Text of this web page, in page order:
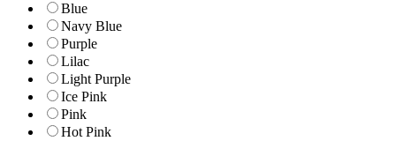
Blue
Navy Blue
Purple
Lilac
Light Purple
Ice Pink
Pink
Hot Pink